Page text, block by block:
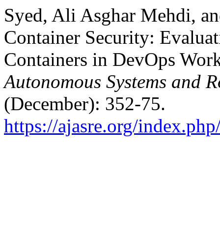
Syed, Ali Asghar Mehdi,
Container Security:
Containers in DevOps
Autonomous Systems and
(December): 352-75.
https://ajasre.org/